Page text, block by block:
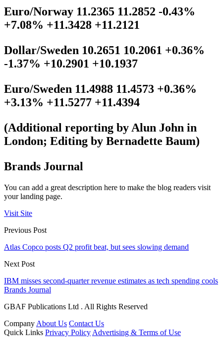
Euro/Norway 11.2365 11.2852 -0.43%
+7.08% +11.3428 +11.2121
Dollar/Sweden 10.2651 10.2061 +0.36%
-1.37% +10.2901 +10.1937
Euro/Sweden 11.4988 11.4573 +0.36%
+3.13% +11.5277 +11.4394
(Additional reporting by Alun John in
London; Editing by Bernadette Baum)
Brands Journal
You can add a great description here to make the blog readers visit
your landing page.
Visit Site
Previous Post
Atlas Copco posts Q2 profit beat, but sees slowing demand
Next Post
IBM misses second-quarter revenue estimates as tech spending cools
Brands Journal
GBAF Publications Ltd . All Rights Reserved
Company About Us Contact Us
Quick Links Privacy Policy Advertising & Terms of Use